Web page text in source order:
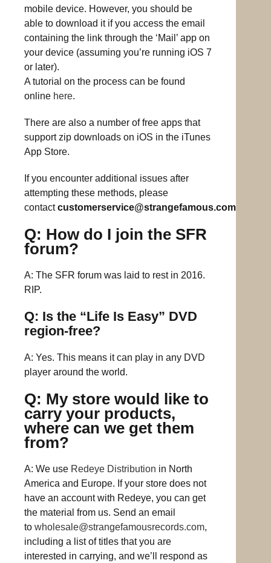
mobile device. However, you should be
able to download it if you access the email
containing the link through the ‘Mail’ app on
your device (assuming you’re running iOS 7
or later).
A tutorial on the process can be found
online here.
There are also a number of free apps that
support zip downloads on iOS in the iTunes
App Store.
If you encounter additional issues after
attempting these methods, please
contactcustomerservice@strangefamous.com
Q: How do I join the SFR
forum?
A: The SFR forum was laid to rest in 2016.
RIP.
Q: Is the “Life Is Easy” DVD
region-free?
A: Yes. This means it can play in any DVD
player around the world.
Q: My store would like to
carry your products,
where can we get them
from?
A: We use Redeye Distribution in North
America and Europe. If your store does not
have an account with Redeye, you can get
the material from us. Send an email
to wholesale@strangefamousrecords.com,
including a list of titles that you are
interested in carrying, and we’ll respond as